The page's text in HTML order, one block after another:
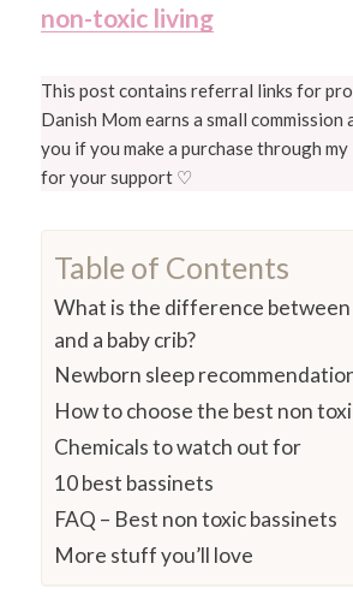
non-toxic living
This post contains referral links for
Danish Mom earns a small
you if you make a purchase through my
for your support ♡
Table of Contents
What is the difference between
and a baby crib?
Newborn sleep
How to choose the best non
Chemicals to watch out for
10 best bassinets
FAQ – Best non toxic bassinets
More stuff you’ll love